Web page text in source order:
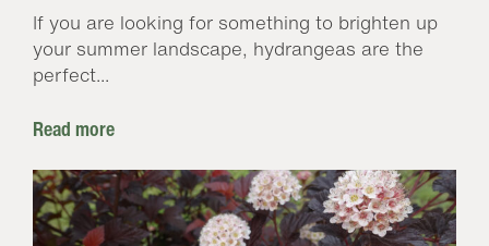
If you are looking for something to brighten up
your summer landscape, hydrangeas are the
perfect...
Read more